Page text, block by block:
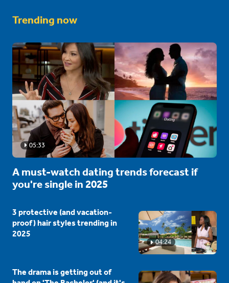
Trending now
05:33
A must-watch dating trends forecast if
you're single in 2025
04:24
3 protective (and vacation-
proof) hair styles trending in
2025
The drama is getting out of